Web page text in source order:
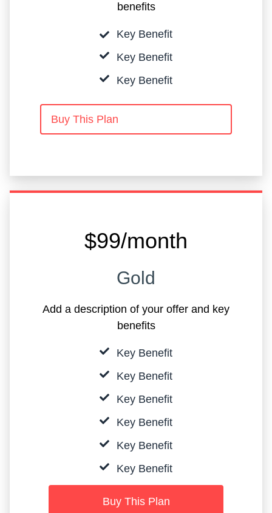
benefits
Key Benefit
Key Benefit
Key Benefit
Buy This Plan
$99/month
Gold
Add a description of your offer and key
benefits
Key Benefit
Key Benefit
Key Benefit
Key Benefit
Key Benefit
Key Benefit
Buy This Plan